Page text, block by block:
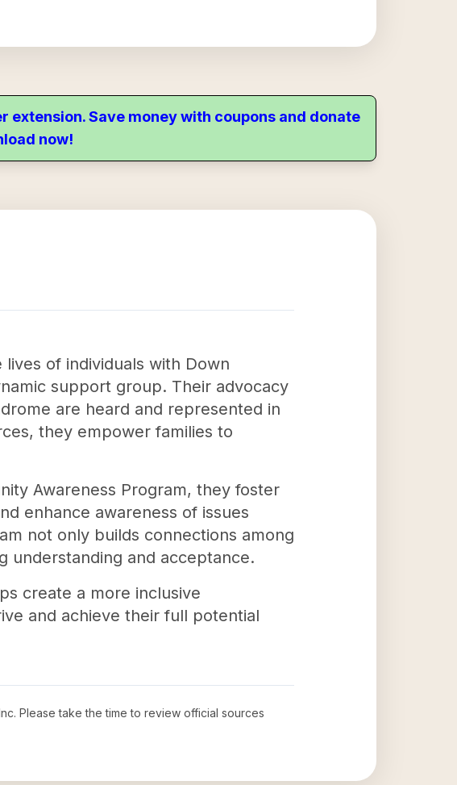
Save money with coupons and donate
now!
of individuals with Down
support group. Their advocacy
are heard and represented in
they empower families to
Awareness Program, they foster
enhance awareness of issues
not only builds connections among
understanding and acceptance.
create a more inclusive
and achieve their full potential
. Please take the time to review official sources